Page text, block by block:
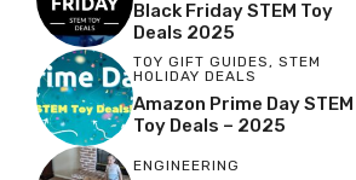
Black Friday STEM Toy
Deals 2025
TOY GIFT GUIDES , STEM
HOLIDAY DEALS
Amazon Prime Day STEM
Toy Deals – 2025
ENGINEERING